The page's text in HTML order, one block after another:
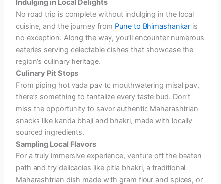
Indulging in Local Delights
No road trip is complete without indulging in the local
cuisine, and the journey from Pune to Bhimashankar is
no exception. Along the way, you’ll encounter numerous
eateries serving delectable dishes that showcase the
region’s culinary heritage.
Culinary Pit Stops
From piping hot vada pav to mouthwatering misal pav,
there’s something to tantalize every taste bud. Don’t
miss the opportunity to savor authentic Maharashtrian
snacks like kanda bhaji and bhakri, made with locally
sourced ingredients.
Sampling Local Flavors
For a truly immersive experience, venture off the beaten
path and try delicacies like pitla bhakri, a traditional
Maharashtrian dish made with gram flour and spices, or